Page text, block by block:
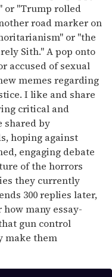
or "Trump rolled
road marker on
or "the
Sith." A pop onto
accused of sexual
memes regarding
I like and share
critical and
shared by
hoping against
engaging debate
of the horrors
they currently
300 replies later,
many essay-
gun control
make them